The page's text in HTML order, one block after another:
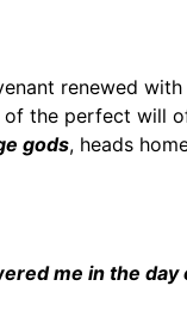
renewed
of the perfect will
gods, heads
me in the day